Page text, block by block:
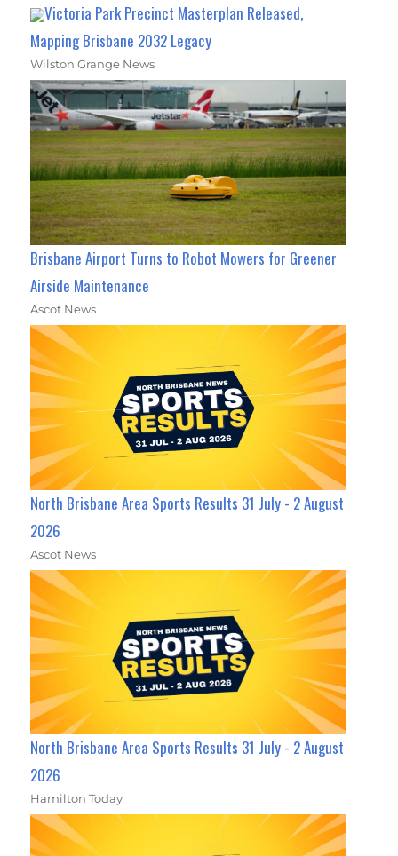
Victoria Park Precinct Masterplan Released,
Mapping Brisbane 2032 Legacy
Wilston Grange News
Brisbane Airport Turns to Robot Mowers for Greener
Airside Maintenance
Ascot News
North Brisbane Area Sports Results 31 July - 2 August
2026
Ascot News
North Brisbane Area Sports Results 31 July - 2 August
2026
Hamilton Today